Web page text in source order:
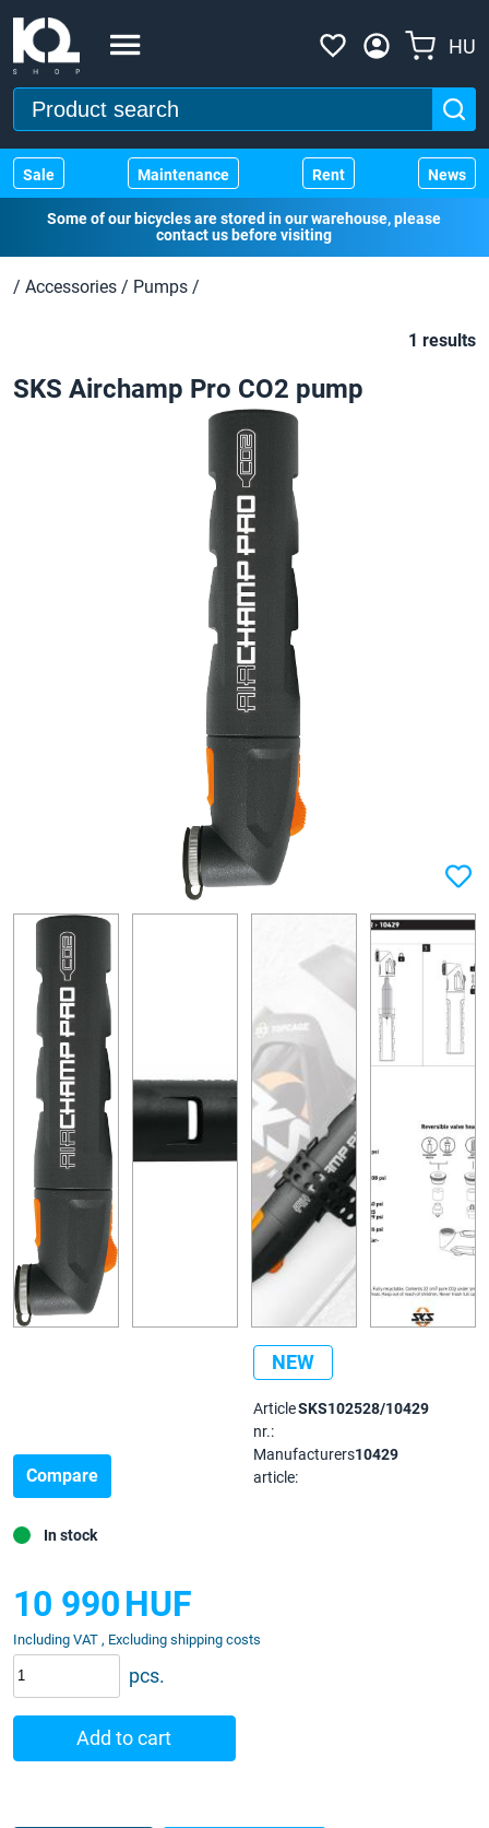
HU
Sale Maintenance Rent News
Some of our bicycles are stored in our warehouse, please
contact us before visiting
/ Accessories / Pumps /
1 results
SKS Airchamp Pro CO2 pump
NEW
Compare
10 990HUF
Including VAT , Excluding shipping costs
In stock
pcs.
Add to cart
Article
nr.:
SKS102528/10429
Manufacturers
article:
10429